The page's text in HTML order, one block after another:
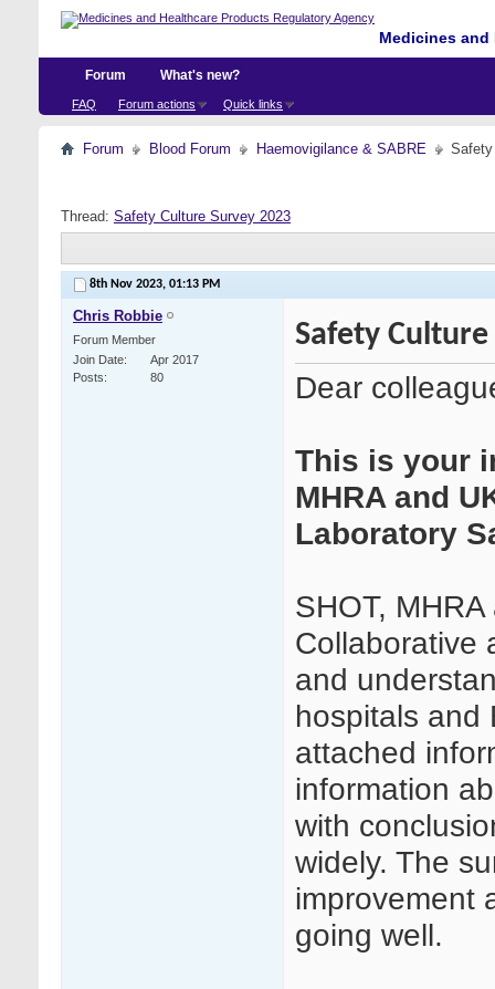
Medicines
Forum
FAQ Forum actions Quick links
What's new?
Forum Blood Forum Haemovigilance & SABRE
Thread: Safety Culture Survey 2023
8th Nov 2023, 01:13 PM
Chris Robbie
Forum Member
Join Date
Apr 2017
Posts
80
Safety
Dear
This is your
MHRA and
Laboratory
SHOT,
Collaborative
and
hospitals and
attached
information
with
widely. The
improvement
going well.